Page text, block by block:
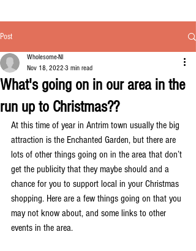
Post
What's going on in our area in the
run up to Christmas??
Wholesome-NI
Nov 18, 2022 3 min read
At this time of year in Antrim town usually the big
attraction is the Enchanted Garden, but there are
lots of other things going on in the area that don’t
get the publicity that they maybe should and a
chance for you to support local in your Christmas
shopping. Here are a few things going on that you
may not know about, and some links to other
events in the area.